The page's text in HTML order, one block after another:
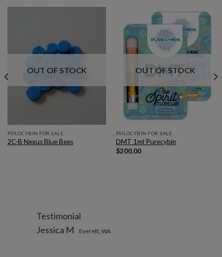
OUT OF STOCK
PSILOCYBIN FOR SALE
2C-B Nexus Blue Bees
OUT OF STOCK
PSILOCYBIN FOR SALE
DMT 1ml Purecybin
$200.00
Testimonial
Jessica M
Everett, WA